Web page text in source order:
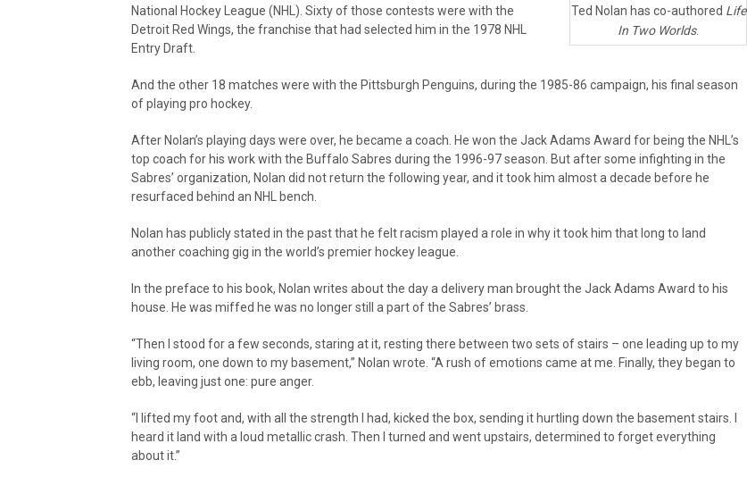
Ted Nolan has co-authored Life
In Two Worlds.
National Hockey League (NHL). Sixty of those contests were with the
Detroit Red Wings, the franchise that had selected him in the 1978 NHL
Entry Draft.
And the other 18 matches were with the Pittsburgh Penguins, during the 1985-86 campaign, his final season
of playing pro hockey.
After Nolan’s playing days were over, he became a coach. He won the Jack Adams Award for being the NHL’s
top coach for his work with the Buffalo Sabres during the 1996-97 season. But after some infighting in the
Sabres’ organization, Nolan did not return the following year, and it took him almost a decade before he
resurfaced behind an NHL bench.
Nolan has publicly stated in the past that he felt racism played a role in why it took him that long to land
another coaching gig in the world’s premier hockey league.
In the preface to his book, Nolan writes about the day a delivery man brought the Jack Adams Award to his
house. He was miffed he was no longer still a part of the Sabres’ brass.
“Then I stood for a few seconds, staring at it, resting there between two sets of stairs – one leading up to my
living room, one down to my basement,” Nolan wrote. “A rush of emotions came at me. Finally, they began to
ebb, leaving just one: pure anger.
“I lifted my foot and, with all the strength I had, kicked the box, sending it hurtling down the basement stairs. I
heard it land with a loud metallic crash. Then I turned and went upstairs, determined to forget everything
about it.”